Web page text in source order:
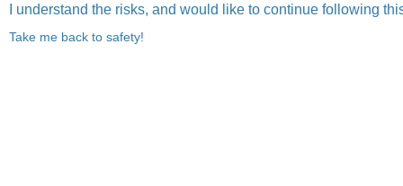
I understand the risks, and would like to continue following
Take me back to safety!